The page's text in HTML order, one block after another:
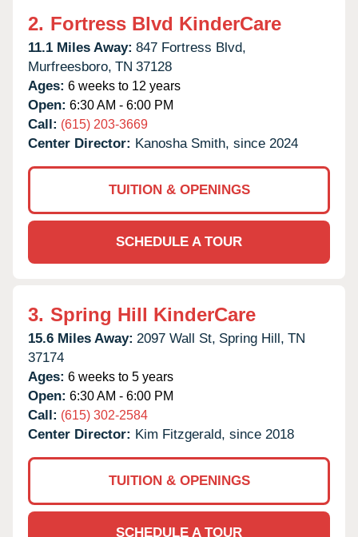
2. Fortress Blvd KinderCare
11.1 Miles Away: 847 Fortress Blvd,
Murfreesboro, TN 37128
Ages: 6 weeks to 12 years
Open: 6:30 AM - 6:00 PM
Call: (615) 203-3669
Center Director: Kanosha Smith, since 2024
TUITION & OPENINGS
SCHEDULE A TOUR
3. Spring Hill KinderCare
15.6 Miles Away: 2097 Wall St, Spring Hill, TN
37174
Ages: 6 weeks to 5 years
Open: 6:30 AM - 6:00 PM
Call: (615) 302-2584
Center Director: Kim Fitzgerald, since 2018
TUITION & OPENINGS
SCHEDULE A TOUR